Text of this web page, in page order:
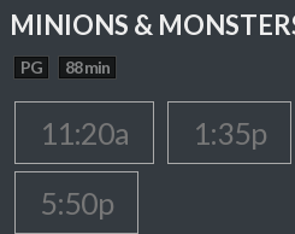
MINIONS &
PG 88 min
11:20a 1:35p
5:50p